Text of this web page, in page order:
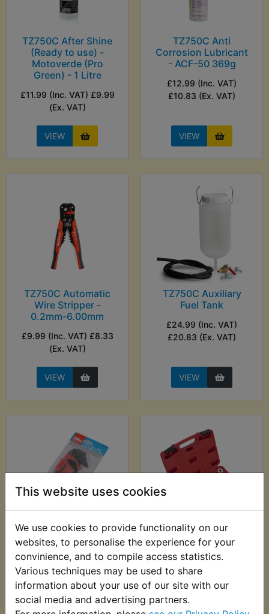
This website uses cookies
We use cookies to provide functionality on our
websites, to personalise the experience for your
convinience, and to compile access statistics.
Various techniques may be used to share
information about your use of our site with our
social media and advertising partners.
TZ750C After Shine
(Ready to use) -
Motoverde (Pro
Green) - 1 Litre
£11.99 (Inc. VAT) £9.99
(Ex. VAT)
VIEW
TZ750C Anti
Corrosion Lubricant
- ACF-50 369g
£12.99 (Inc. VAT)
£10.83 (Ex. VAT)
VIEW
TZ750C Automatic
Wire Stripper -
0.2mm-6.00mm
£9.99 (Inc. VAT) £8.33
(Ex. VAT)
VIEW
TZ750C Auxiliary
Fuel Tank
£24.99 (Inc. VAT)
£20.83 (Ex. VAT)
VIEW
TZ750C Ball End
Metric Hex Allen Key
Set - 13pc - Hilka
£7.99 (Inc. VAT) £6.66
(Ex. VAT)
TZ750C Bearing &
Seals Installation Kit
£19.99 (Inc. VAT)
£16.66 (Ex. VAT)